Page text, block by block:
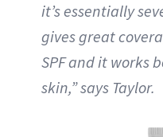
it’s essentially
gives great
SPF and it works
skin,” says Taylor.